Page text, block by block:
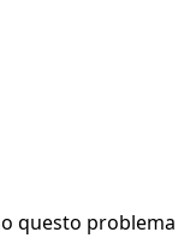
questo problema